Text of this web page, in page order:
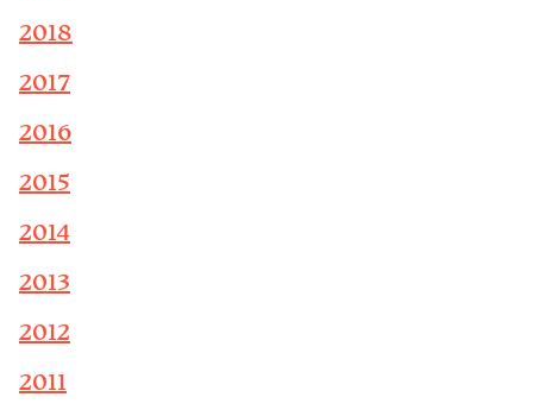
2018
2017
2016
2015
2014
2013
2012
2011